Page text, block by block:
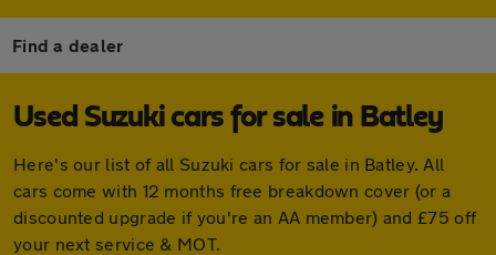
Find a dealer
Used Suzuki cars for sale in Batley
Here's our list of all Suzuki cars for sale in Batley. All
cars come with 12 months free breakdown cover (or a
discounted upgrade if you're an AA member) and £75 off
your next service & MOT.